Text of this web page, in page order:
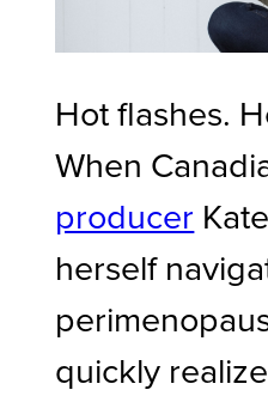
Hot flashes.
When
producer
herself
quickly